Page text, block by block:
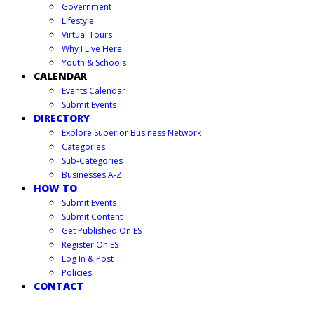
Government
Lifestyle
Virtual Tours
Why I Live Here
Youth & Schools
CALENDAR
Events Calendar
Submit Events
DIRECTORY
Explore Superior Business Network
Categories
Sub-Categories
Businesses A-Z
HOW TO
Submit Events
Submit Content
Get Published On ES
Register On ES
Log In & Post
Policies
CONTACT